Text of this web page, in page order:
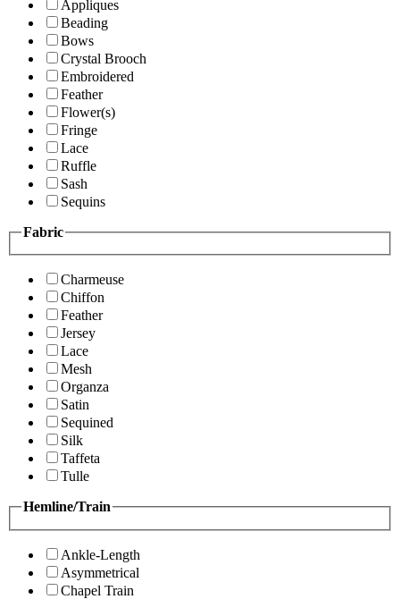
Appliques
Beading
Bows
Crystal Brooch
Embroidered
Feather
Flower(s)
Fringe
Lace
Ruffle
Sash
Sequins
Fabric
Charmeuse
Chiffon
Feather
Jersey
Lace
Mesh
Organza
Satin
Sequined
Silk
Taffeta
Tulle
Hemline/Train
Ankle-Length
Asymmetrical
Chapel Train